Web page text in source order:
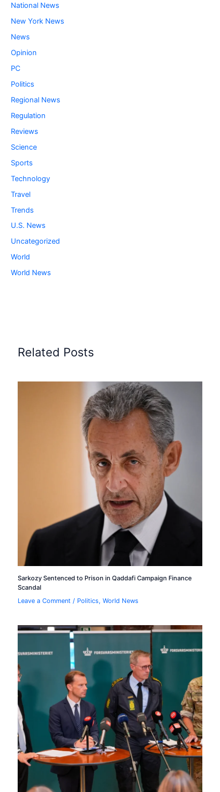
National News
New York News
News
Opinion
PC
Politics
Regional News
Regulation
Reviews
Science
Sports
Technology
Travel
Trends
U.S. News
Uncategorized
World
World News
Related Posts
Sarkozy Sentenced to Prison in Qaddafi Campaign Finance
Scandal
Leave a Comment / Politics,World News